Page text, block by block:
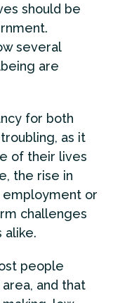
should be
several
are
for both
as it
of their lives
the rise in
employment or
challenges
alike.
people
and that